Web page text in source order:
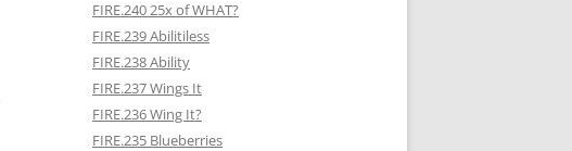
FIRE.240 25x of WHAT?
FIRE.239 Abilitiless
FIRE.238 Ability
FIRE.237 Wings It
FIRE.236 Wing It?
FIRE.235 Blueberries